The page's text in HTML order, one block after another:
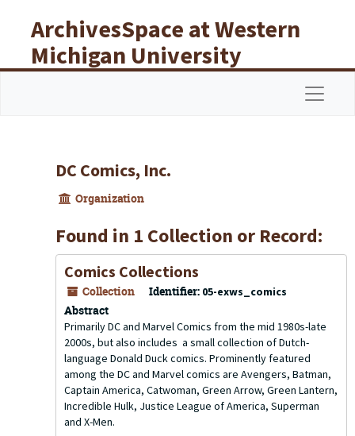
ArchivesSpace at Western
Michigan University
Libraries
DC Comics, Inc.
Organization
Found in 1 Collection or Record:
Comics Collections
Collection Identifier: 05-exws_comics
Abstract
Primarily DC and Marvel Comics from the mid 1980s-late
2000s, but also includes a small collection of Dutch-
language Donald Duck comics. Prominently featured
among the DC and Marvel comics are Avengers, Batman,
Captain America, Catwoman, Green Arrow, Green Lantern,
Incredible Hulk, Justice League of America, Superman
and X-Men.